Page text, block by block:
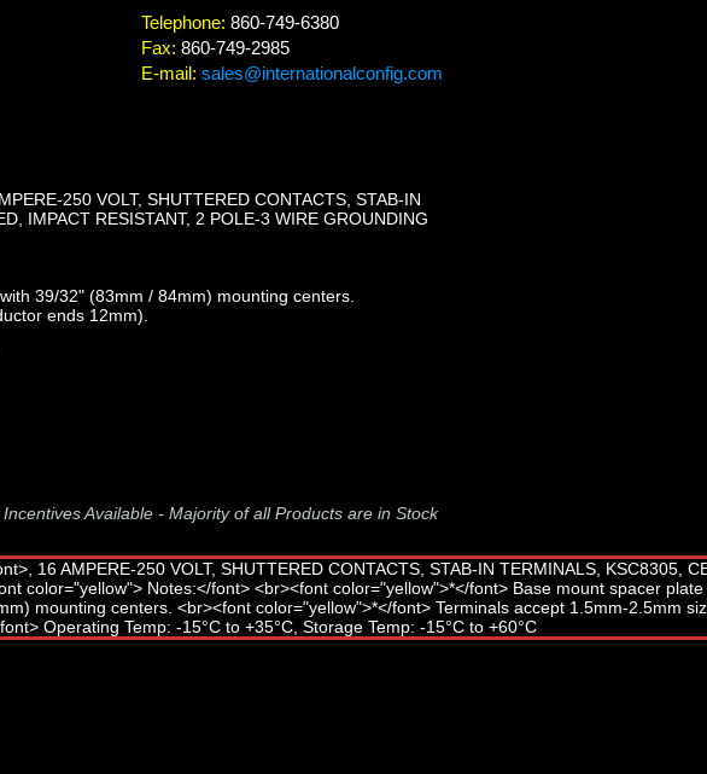
Telephone: 860-749-6380
Fax: 860-749-2985
E-mail: sales@internationalconfig.com
250 VOLT, SHUTTERED CONTACTS, STAB-IN
IMPACT RESISTANT, 2 POLE-3 WIRE GROUNDING
39/32" (83mm / 84mm) mounting centers.
ends 12mm).
Available - Majority of all Products are in Stock